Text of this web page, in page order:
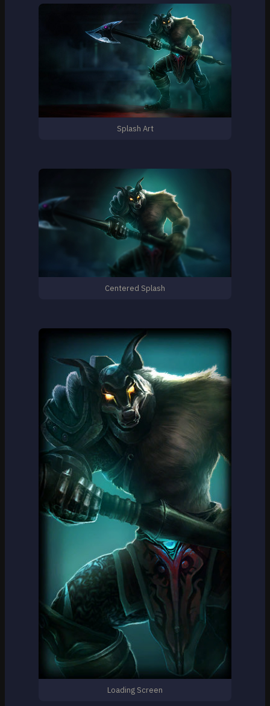
Splash Art
Centered Splash
Loading Screen